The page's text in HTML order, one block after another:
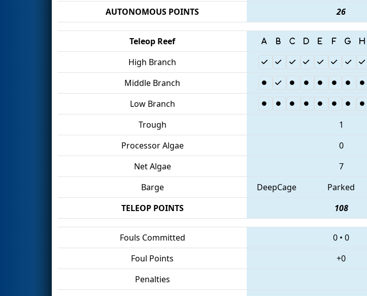
AUTONOMOUS POINTS
26
Teleop Reef
High Branch
Middle Branch
Low Branch
Trough
1
Processor Algae
0
Net Algae
7
Barge
DeepCage Parked
TELEOP POINTS
108
Fouls Committed 0 • 0
Foul Points
+0
Penalties